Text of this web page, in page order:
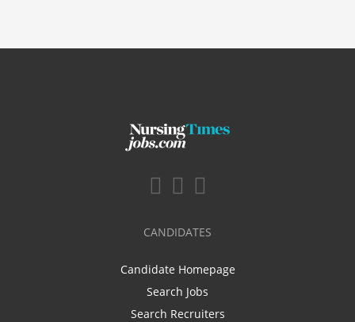
CANDIDATES
Candidate Homepage
Search Jobs
Search Recruiters